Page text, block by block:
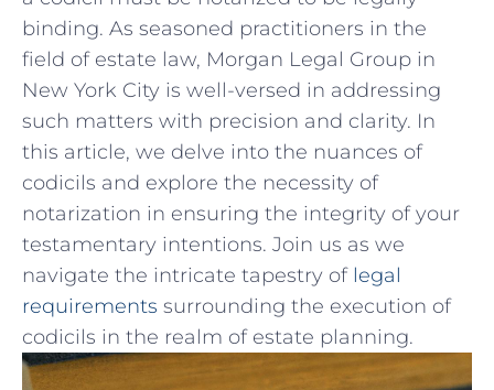
binding. As seasoned ‍practitioners ‍in the
field of estate ⁤law, Morgan​ Legal Group⁤ in
⁢New York‌ City is well-versed in addressing​
such matters with⁣ precision ⁣and clarity. In
this article, we⁢ delve‌ into the nuances of
codicils ‍and explore the necessity of
⁤notarization⁢ in​ ensuring the integrity of your
testamentary intentions. ⁢Join us as we
navigate the intricate‍ tapestry of legal
requirements surrounding the execution ‍of
codicils in⁤ the realm of estate planning.